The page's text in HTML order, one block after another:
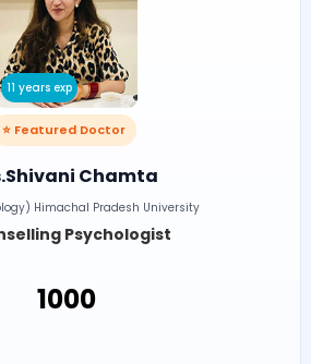
11 years exp
⭐ Featured Doctor
Chamta
Himachal Pradesh University
Psychologist
₹1000